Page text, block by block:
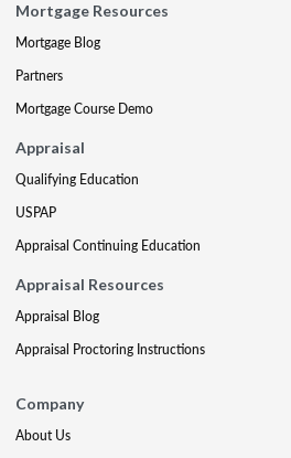
Mortgage Resources
Mortgage Blog
Partners
Mortgage Course Demo
Appraisal
Qualifying Education
USPAP
Appraisal Continuing Education
Appraisal Resources
Appraisal Blog
Appraisal Proctoring Instructions
Company
About Us